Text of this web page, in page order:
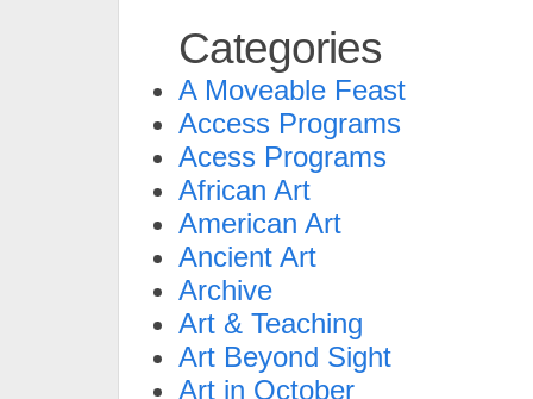
Categories
A Moveable Feast
Access Programs
Acess Programs
African Art
American Art
Ancient Art
Archive
Art & Teaching
Art Beyond Sight
Art in October